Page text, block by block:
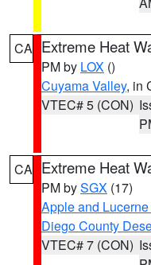
CA Extreme Heat
PM by LOX ()
Cuyama Valley, in
VTEC# 5 (CON)
CA Extreme Heat
PM bySGX (17)
Apple and
Diego County
VTEC# 7 (CON)